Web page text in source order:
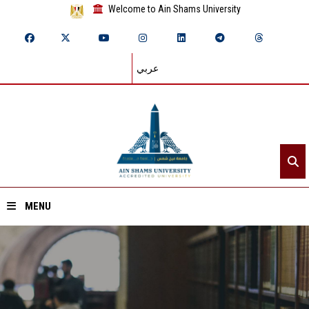
Welcome to Ain Shams University
عربي
MENU
Home
About ASU